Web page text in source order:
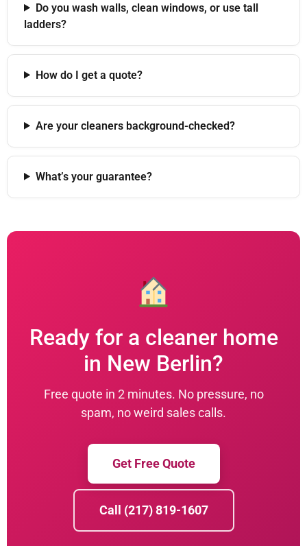
Do you wash walls, clean windows, or use tall
ladders?
How do I get a quote?
Are your cleaners background-checked?
What’s your guarantee?
Ready for a cleaner home
in New Berlin?
Free quote in 2 minutes. No pressure, no
spam, no weird sales calls.
Get Free Quote
Call (217) 819-1607